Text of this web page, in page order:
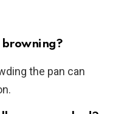
browning?
the pan can